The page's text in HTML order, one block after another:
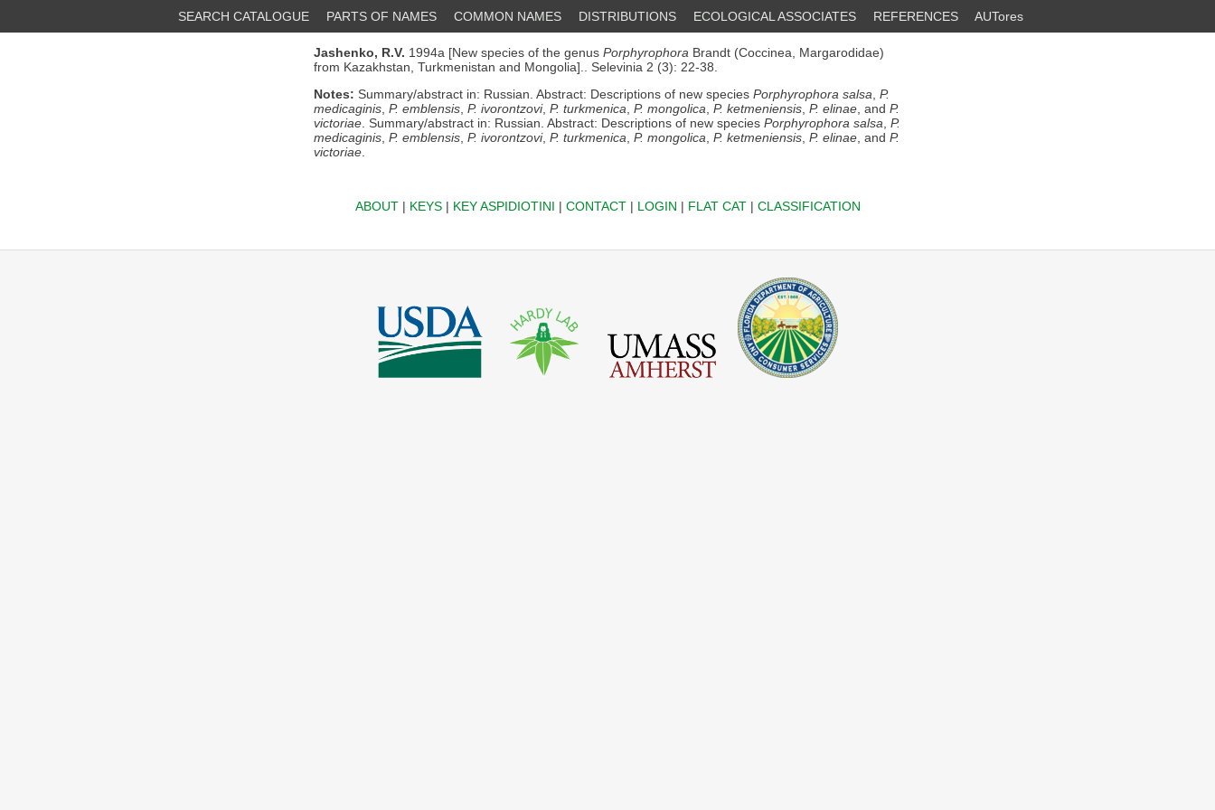
SEARCH CATALOGUE PARTS OF NAMES COMMON NAMES DISTRIBUTIONS ECOLOGICAL ASSOCIATES REFERENCES AUTores
Jashenko, R.V. 1994a [New species of the genus Porphyrophora Brandt (Coccinea, Margarodidae)
from Kazakhstan, Turkmenistan and Mongolia].. Selevinia 2 (3): 22-38.
Notes: Summary/abstract in: Russian. Abstract: Descriptions of new species Porphyrophora salsa P.
medicaginis P. emblensis P. ivorontzovi, P. turkmenica P. mongolica P. ketmeniensis P. elinae , and P.
victoriae . Summary/abstract in: Russian. Abstract: Descriptions of new species Porphyrophora salsa P.
medicaginis P. emblensis P. ivorontzovi, P. turkmenica P. mongolica P. ketmeniensis P. elinae , and P.
victoriae
ABOUT| KEYS| KEY ASPIDIOTINI | CONTACT| LOGIN | FLAT CAT| CLASSIFICATION